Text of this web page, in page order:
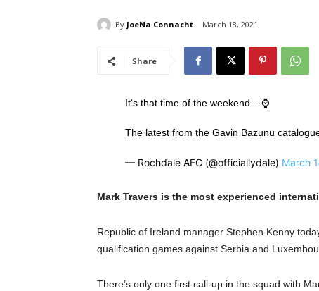
By JoeNa Connacht March 18, 2021
Share
It's that time of the weekend... ⌚️
The latest from the Gavin Bazunu
— Rochdale AFC (@officiallydale) March
Mark Travers is the most experienced
Republic of Ireland manager Stephen Kenny
qualification games against Serbia and
There’s only one first call-up in the squad with